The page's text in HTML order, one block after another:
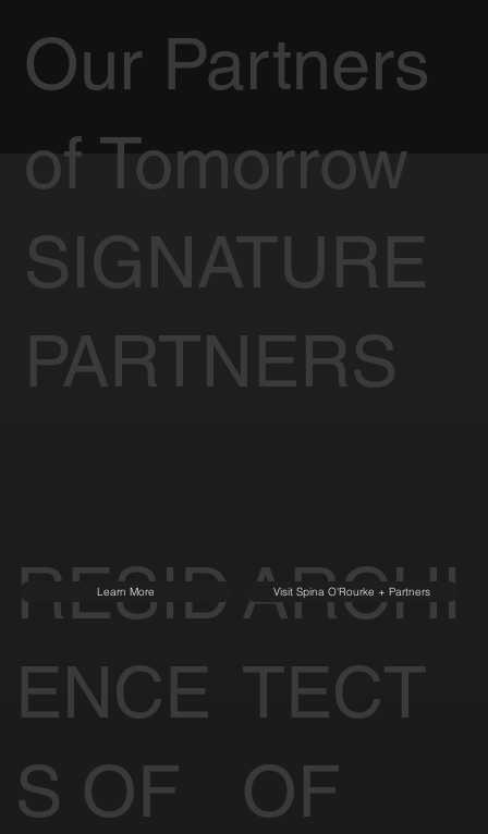
RESID
ENCE
S OF
Learn More
ARCHI
TECT
OF
Visit Spina O'Rourke + Partners
Our Partners
of Tomorrow
SIGNATURE
PARTNERS